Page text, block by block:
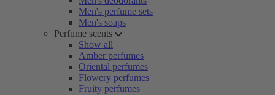
Men's perfume sets
Men's soaps
Perfume scents
Show all
Amber perfumes
Oriental perfumes
Flowery perfumes
Fruity perfumes